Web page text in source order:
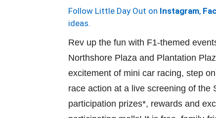
Follow Little Day Out on Instagram,
ideas.
Rev up the fun with F1-themed
Northshore Plaza and Plantation
excitement of mini car racing, step
race action at a live screening of the
participation prizes*, rewards and